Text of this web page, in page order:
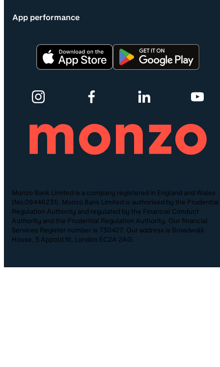
App performance
Monzo Bank Limited is a company registered in England and Wales
(No.09446231). Monzo Bank Limited is authorised by the Prudential
Regulation Authority and regulated by the Financial Conduct
Authority and the Prudential Regulation Authority. Our financial
Services Register number is 730427. Our address is Broadwalk
House, 5 Appold St, London EC2A 2AG.